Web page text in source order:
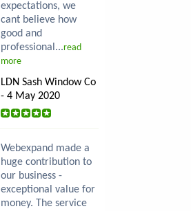
expectations, we
cant believe how
good and
professional...read
more
LDN Sash Window Co
- 4 May 2020
Webexpand made a
huge contribution to
our business -
exceptional value for
money. The service